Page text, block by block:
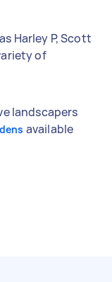
Harley P, Scott
of
landscapers
available